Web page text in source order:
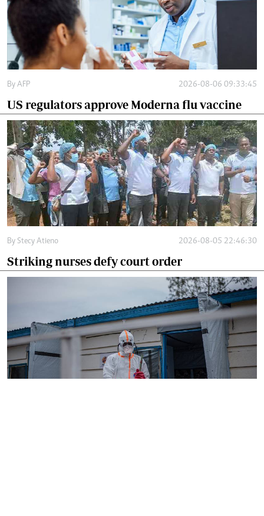
By AFP 2026-08-06 09:33:45
US regulators approve Moderna flu vaccine
By Stecy Atieno 2026-08-05 22:46:30
Striking nurses defy court order